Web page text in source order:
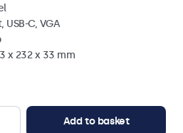
USB-C, VGA
x 232 x 33 mm
Add to basket